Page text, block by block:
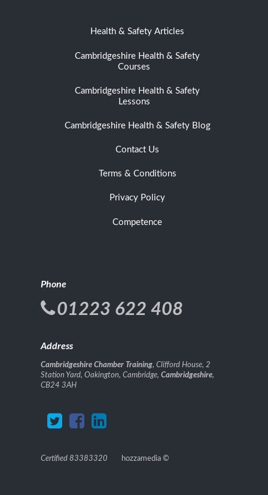
Health & Safety Articles
Cambridgeshire Health & Safety
Courses
Cambridgeshire Health & Safety
Lessons
Cambridgeshire Health & Safety Blog
Contact Us
Terms & Conditions
Privacy Policy
Competence
Phone
01223 622 408
Address
Cambridgeshire Chamber Training, Clifford House, 2
Station Yard, Oakington, Cambridge, Cambridgeshire,
CB24 3AH
Certified 83383320 hozzamedia©